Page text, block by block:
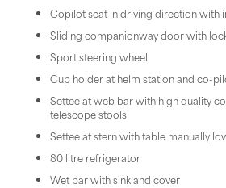
Copilot seat in driving direction with
Sliding companionway door with
Sport steering wheel
Cup holder at helm station and co-
Settee at web bar with high quality
telescope stools
Settee at stern with table manually
80 litre refrigerator
Wet bar with sink and cover